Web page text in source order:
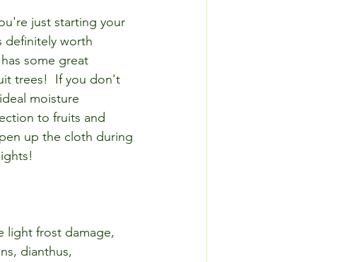
just starting your
definitely worth
has some great
trees!  If you don't
moisture
to fruits and
up the cloth during
light frost damage,
dianthus,